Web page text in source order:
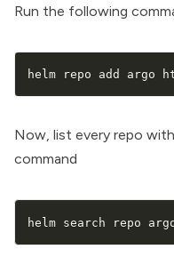
Run the following
helm repo add argo
Now, list every repo
command
helm search repo